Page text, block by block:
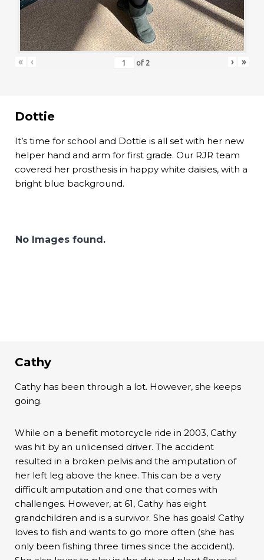
« ‹ of 2 › »
Dottie
It’s time for school and Dottie is all set with her new
helper hand and arm for first grade. Our RJR team
covered her prosthesis in happy white daisies, with a
bright blue background.
No Images found.
Cathy
Cathy has been through a lot. However, she keeps
going.
While on a benefit motorcycle ride in 2003, Cathy
was hit by an unlicensed driver. The accident
resulted in a broken pelvis and the amputation of
her left leg above the knee. This can be a very
difficult amputation and one that comes with
challenges. However, at 61, Cathy has eight
grandchildren and is a survivor. She has goals! Cathy
loves to fish and wants to go more often (she has
only been fishing three times since the accident).